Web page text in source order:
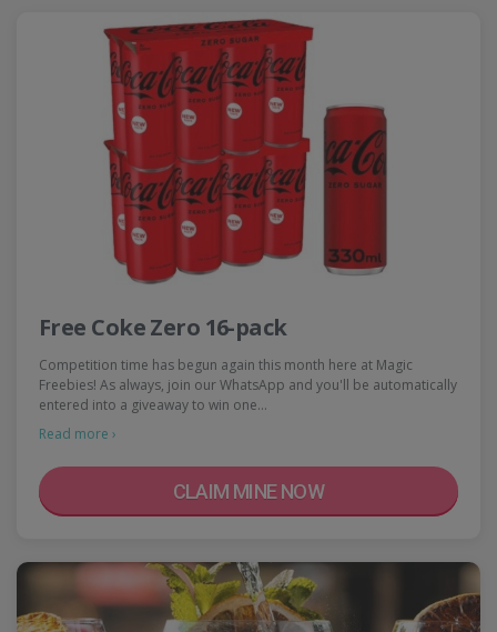
Free Coke Zero 16-pack
Competition time has begun again this month here at Magic
Freebies! As always, join our WhatsApp and you'll be automatically
entered into a giveaway to win one…
Read more ›
CLAIM MINE NOW